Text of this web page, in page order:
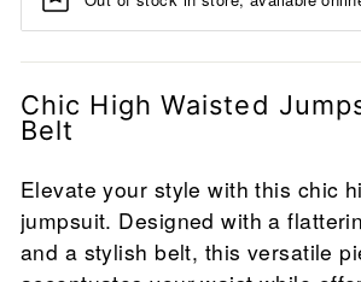
Chic High Waisted
Belt
Elevate your style with this chic
jumpsuit. Designed with a
and a stylish belt, this versatile